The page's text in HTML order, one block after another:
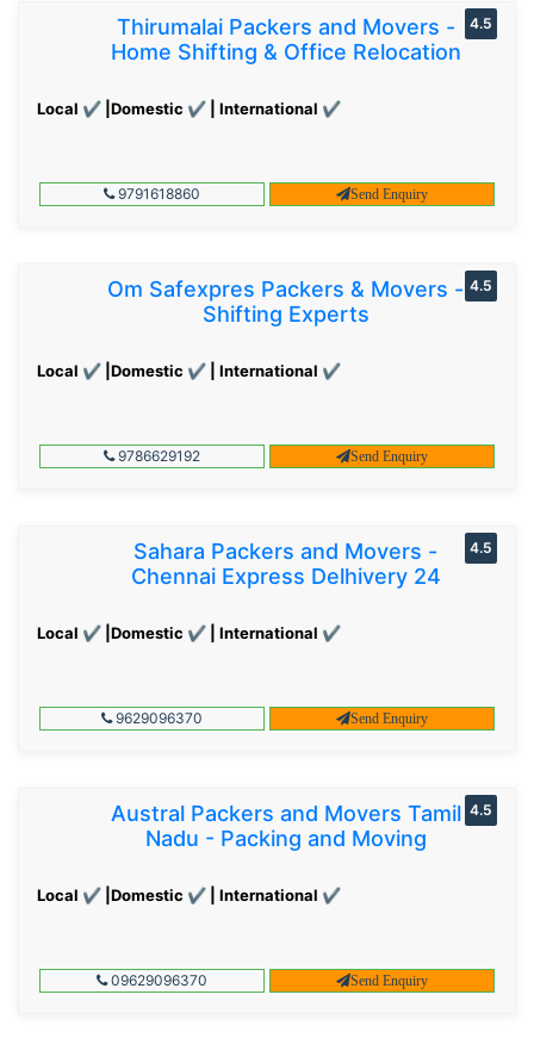
Thirumalai Packers and Movers -
Home Shifting & Office Relocation
Local ✔ |Domestic ✔ | International ✔
4.5
9791618860 Send Enquiry
Om Safexpres Packers & Movers -
Shifting Experts
Local ✔ |Domestic ✔ | International ✔
4.5
9786629192 Send Enquiry
Sahara Packers and Movers -
Chennai Express Delhivery 24
Local ✔ |Domestic ✔ | International ✔
4.5
9629096370 Send Enquiry
Austral Packers and Movers Tamil
Nadu - Packing and Moving
Local ✔ |Domestic ✔ | International ✔
4.5
09629096370 Send Enquiry